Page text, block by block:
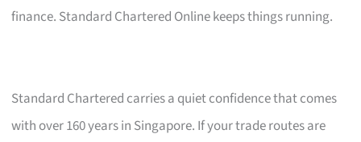
finance. Standard Chartered Online keeps things running.
Standard Chartered carries a quiet confidence that comes
with over 160 years in Singapore. If your trade routes are